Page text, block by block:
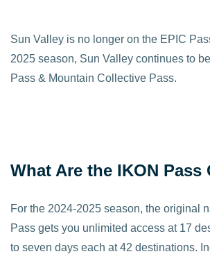
Sun Valley is no longer on the EPIC
2025 season, Sun Valley continues to
Pass & Mountain Collective Pass.
What Are the IKON Pass
For the 2024-2025 season, the original
Pass gets you unlimited access at 17
to seven days each at 42 destinations.